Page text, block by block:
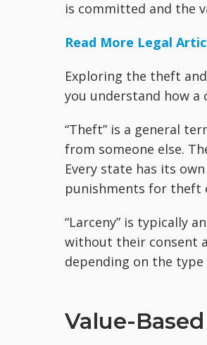
is committed and the
Read More Legal
Exploring the theft
you understand how a
“Theft” is a general
from someone else.
Every state has its
punishments for theft
“Larceny” is typically
without their consent
depending on the
Value-